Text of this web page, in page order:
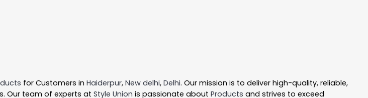
for Customers in Haiderpur, New delhi, Delhi. Our mission is to deliver high-quality, reliable,
Our team of experts at Style Union is passionate about Products and strives to exceed